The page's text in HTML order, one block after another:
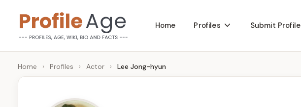
content
P
r
Age,
Wiki,
Bio
Home Profiles Submit Profile
Home › Profiles › Actor › Lee Jong-hyun